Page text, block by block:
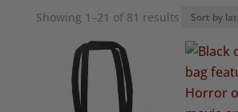
Showing 1–21 of 81 resultsSorted
by
latest